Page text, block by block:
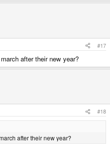
#17
after their new year?
#18
after their new year?